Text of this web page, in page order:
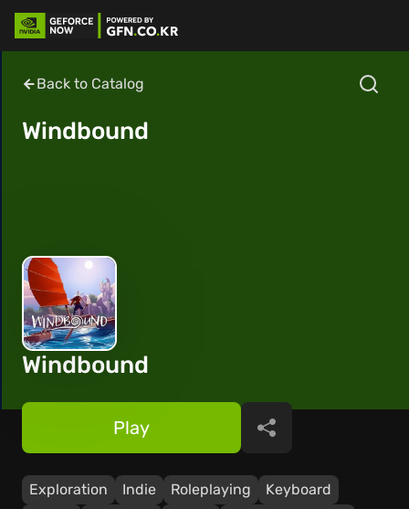
Back to Catalog
Windbound
Windbound
Exploration Indie Roleplaying
Keyboard
Play Share